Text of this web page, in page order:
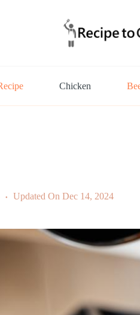
Chicken
Updated On Dec 14, 2024